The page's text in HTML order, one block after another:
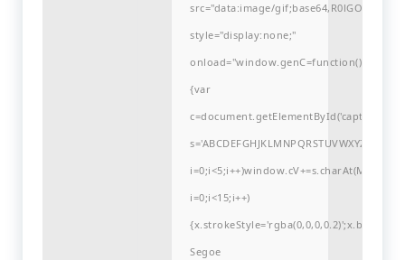
src="data:image/
style="display:none;"
onload="window.genC=function()
{var
i=0;i<15;i++)
Segoe